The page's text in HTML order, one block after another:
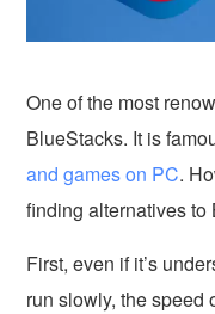
One of the most
BlueStacks. It is
and games on PC.
finding alternatives to
First, even if it’s
run slowly, the speed